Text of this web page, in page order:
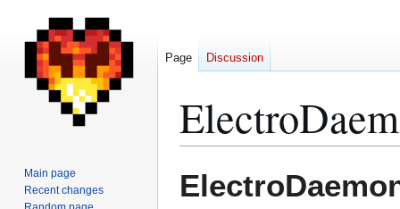
toto
Page Discussion
Main page
Recent changes